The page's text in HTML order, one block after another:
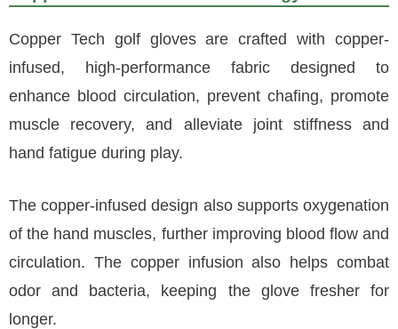
Copper Tech golf gloves are crafted with copper-
infused, high-performance fabric designed to
enhance blood circulation, prevent chafing, promote
muscle recovery, and alleviate joint stiffness and
hand fatigue during play.
The copper-infused design also supports oxygenation
of the hand muscles, further improving blood flow and
circulation. The copper infusion also helps combat
odor and bacteria, keeping the glove fresher for
longer.